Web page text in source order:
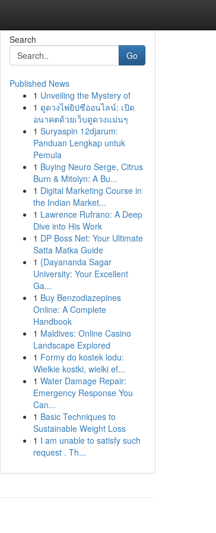
Search
Go
Published News
1 Unveiling the Mystery of
1 ดูดวงไพ่ยิปซีออนไลน์: เปิด
อนาคตด้วยเว็บดูดวงแม่นๆ
1 Suryaspin 12djarum:
Panduan Lengkap untuk
Pemula
1 Buying Neuro Serge, Citrus
Burn & Mitolyn: A Bu...
1 Digital Marketing Course in
the Indian Market...
1 Lawrence Rufrano: A Deep
Dive into His Work
1 DP Boss Net: Your Ultimate
Satta Matka Guide
1 {Dayananda Sagar
University: Your Excellent
Ga...
1 Buy Benzodiazepines
Online: A Complete
Handbook
1 Maldives: Online Casino
Landscape Explored
1 Formy do kostek lodu:
Wielkie kostki, wielki ef...
1 Water Damage Repair:
Emergency Response You
Can...
1 Basic Techniques to
Sustainable Weight Loss
1 I am unable to satisfy such
request . Th...